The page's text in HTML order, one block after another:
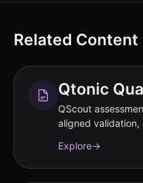
Related Content
Qtonic
QScout
aligned validation,
Explore→